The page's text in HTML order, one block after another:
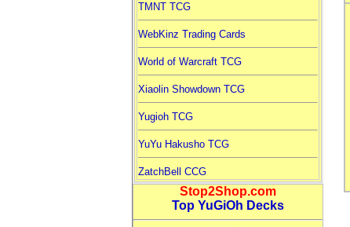
TMNT TCG
WebKinz Trading Cards
World of Warcraft TCG
Xiaolin Showdown TCG
Yugioh TCG
YuYu Hakusho TCG
ZatchBell CCG
Stop2Shop.com
Top YuGiOh Decks